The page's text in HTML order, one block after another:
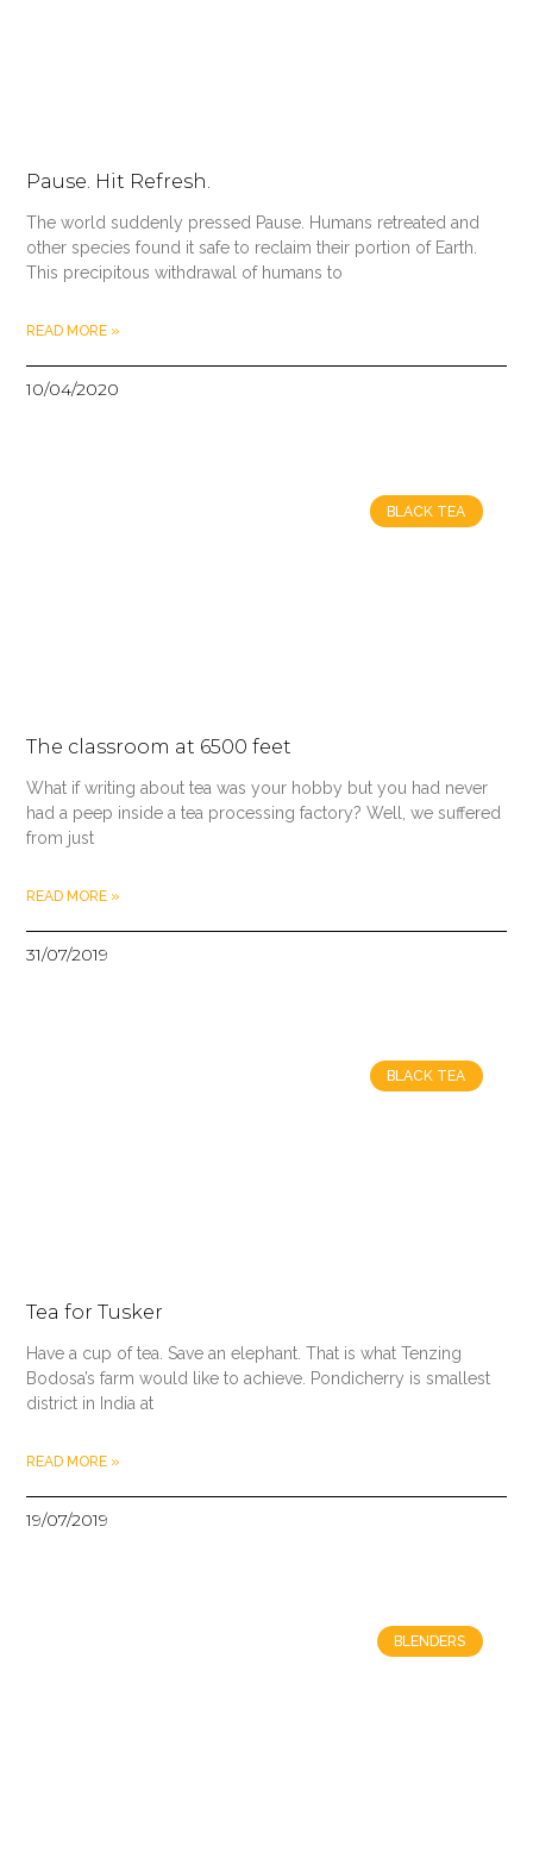
Pause. Hit Refresh.
The world suddenly pressed Pause. Humans retreated and
other species found it safe to reclaim their portion of Earth.
This precipitous withdrawal of humans to
READ MORE »
10/04/2020
BLACK TEA
The classroom at 6500 feet
What if writing about tea was your hobby but you had never
had a peep inside a tea processing factory? Well, we suffered
from just
READ MORE »
31/07/2019
BLACK TEA
Tea for Tusker
Have a cup of tea. Save an elephant. That is what Tenzing
Bodosa’s farm would like to achieve. Pondicherry is smallest
district in India at
READ MORE »
19/07/2019
BLENDERS